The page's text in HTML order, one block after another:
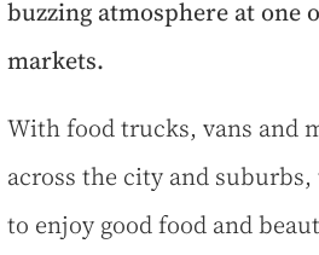
buzzing atmosphere at one
markets.
With food trucks, vans and
across the city and
to enjoy good food and